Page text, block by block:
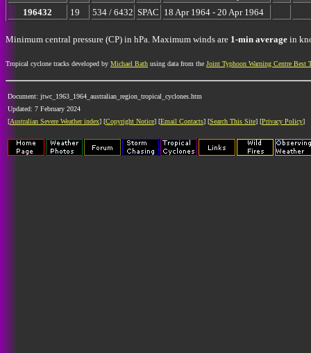
196432
19 534 / 6432 SPAC 18 Apr 1964 - 20 Apr 1964
Minimum central pressure (CP) in hPa. Maximum winds are 1-min average in
Tropical cyclone tracks developed by Michael Bath using data from the Joint Typhoon Warning Centre Best
Document: jtwc_1963_1964_australian_region_tropical_cyclones.htm
Updated: 7 February 2024
[Australian Severe Weather index] [Copyright Notice] [Email Contacts] [Search This Site] [Privacy Policy]